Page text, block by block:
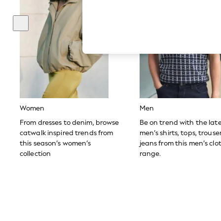
The Occasion Shop
Hardware Detailing
Escape into Summer: As Advertised
Top Picks
Spring Dressing
Jeans & a Nice Top
Coastal Prints
Capsule Wardrobe
Graphic Styles
Festival
Summer Footwear
Self.
All Clothing
Beachwear
Blazers
Women
From dresses to denim, browse
catwalk inspired trends from
this season’s women’s
collection
Men
Be on trend with the
men’s shirts, tops,
jeans from this men’s
range.